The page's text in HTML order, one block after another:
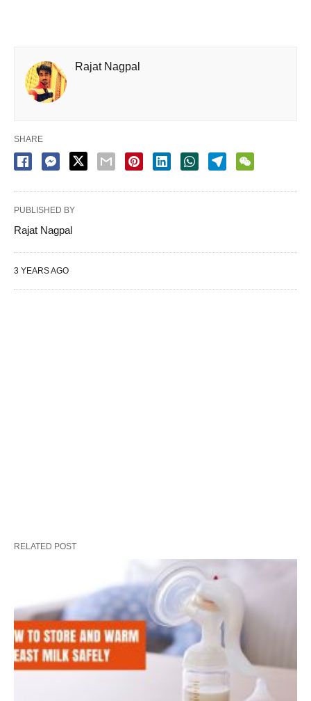
Rajat Nagpal
SHARE
PUBLISHED BY
Rajat Nagpal
3 YEARS AGO
RELATED POST